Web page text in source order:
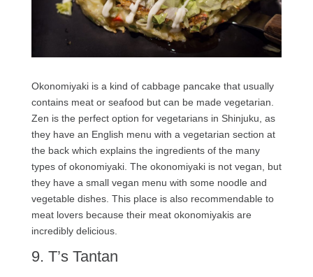
Okonomiyaki is a kind of cabbage pancake that usually
contains meat or seafood but can be made vegetarian.
Zen is the perfect option for vegetarians in Shinjuku, as
they have an English menu with a vegetarian section at
the back which explains the ingredients of the many
types of okonomiyaki. The okonomiyaki is not vegan, but
they have a small vegan menu with some noodle and
vegetable dishes. This place is also recommendable to
meat lovers because their meat okonomiyakis are
incredibly delicious.
9. T’s Tantan